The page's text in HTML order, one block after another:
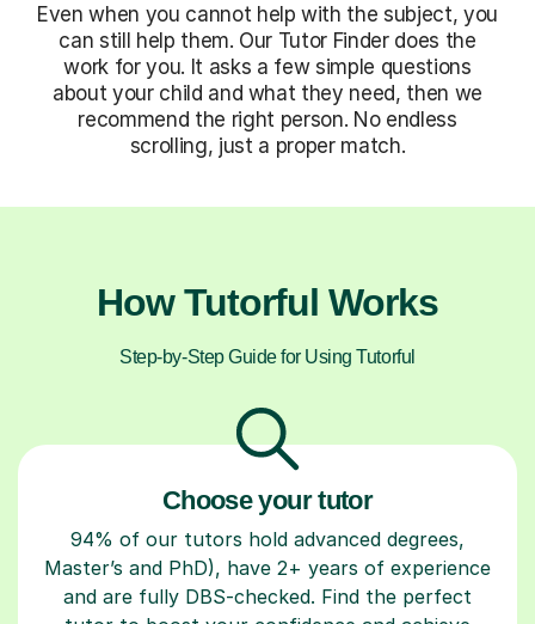
Even when you cannot help with the subject, you
can still help them. Our Tutor Finder does the
work for you. It asks a few simple questions
about your child and what they need, then we
recommend the right person. No endless
scrolling, just a proper match.
How Tutorful Works
Step-by-Step Guide for Using Tutorful
Choose your tutor
94% of our tutors hold advanced degrees,
Master’s and PhD), have 2+ years of experience
and are fully DBS-checked. Find the perfect